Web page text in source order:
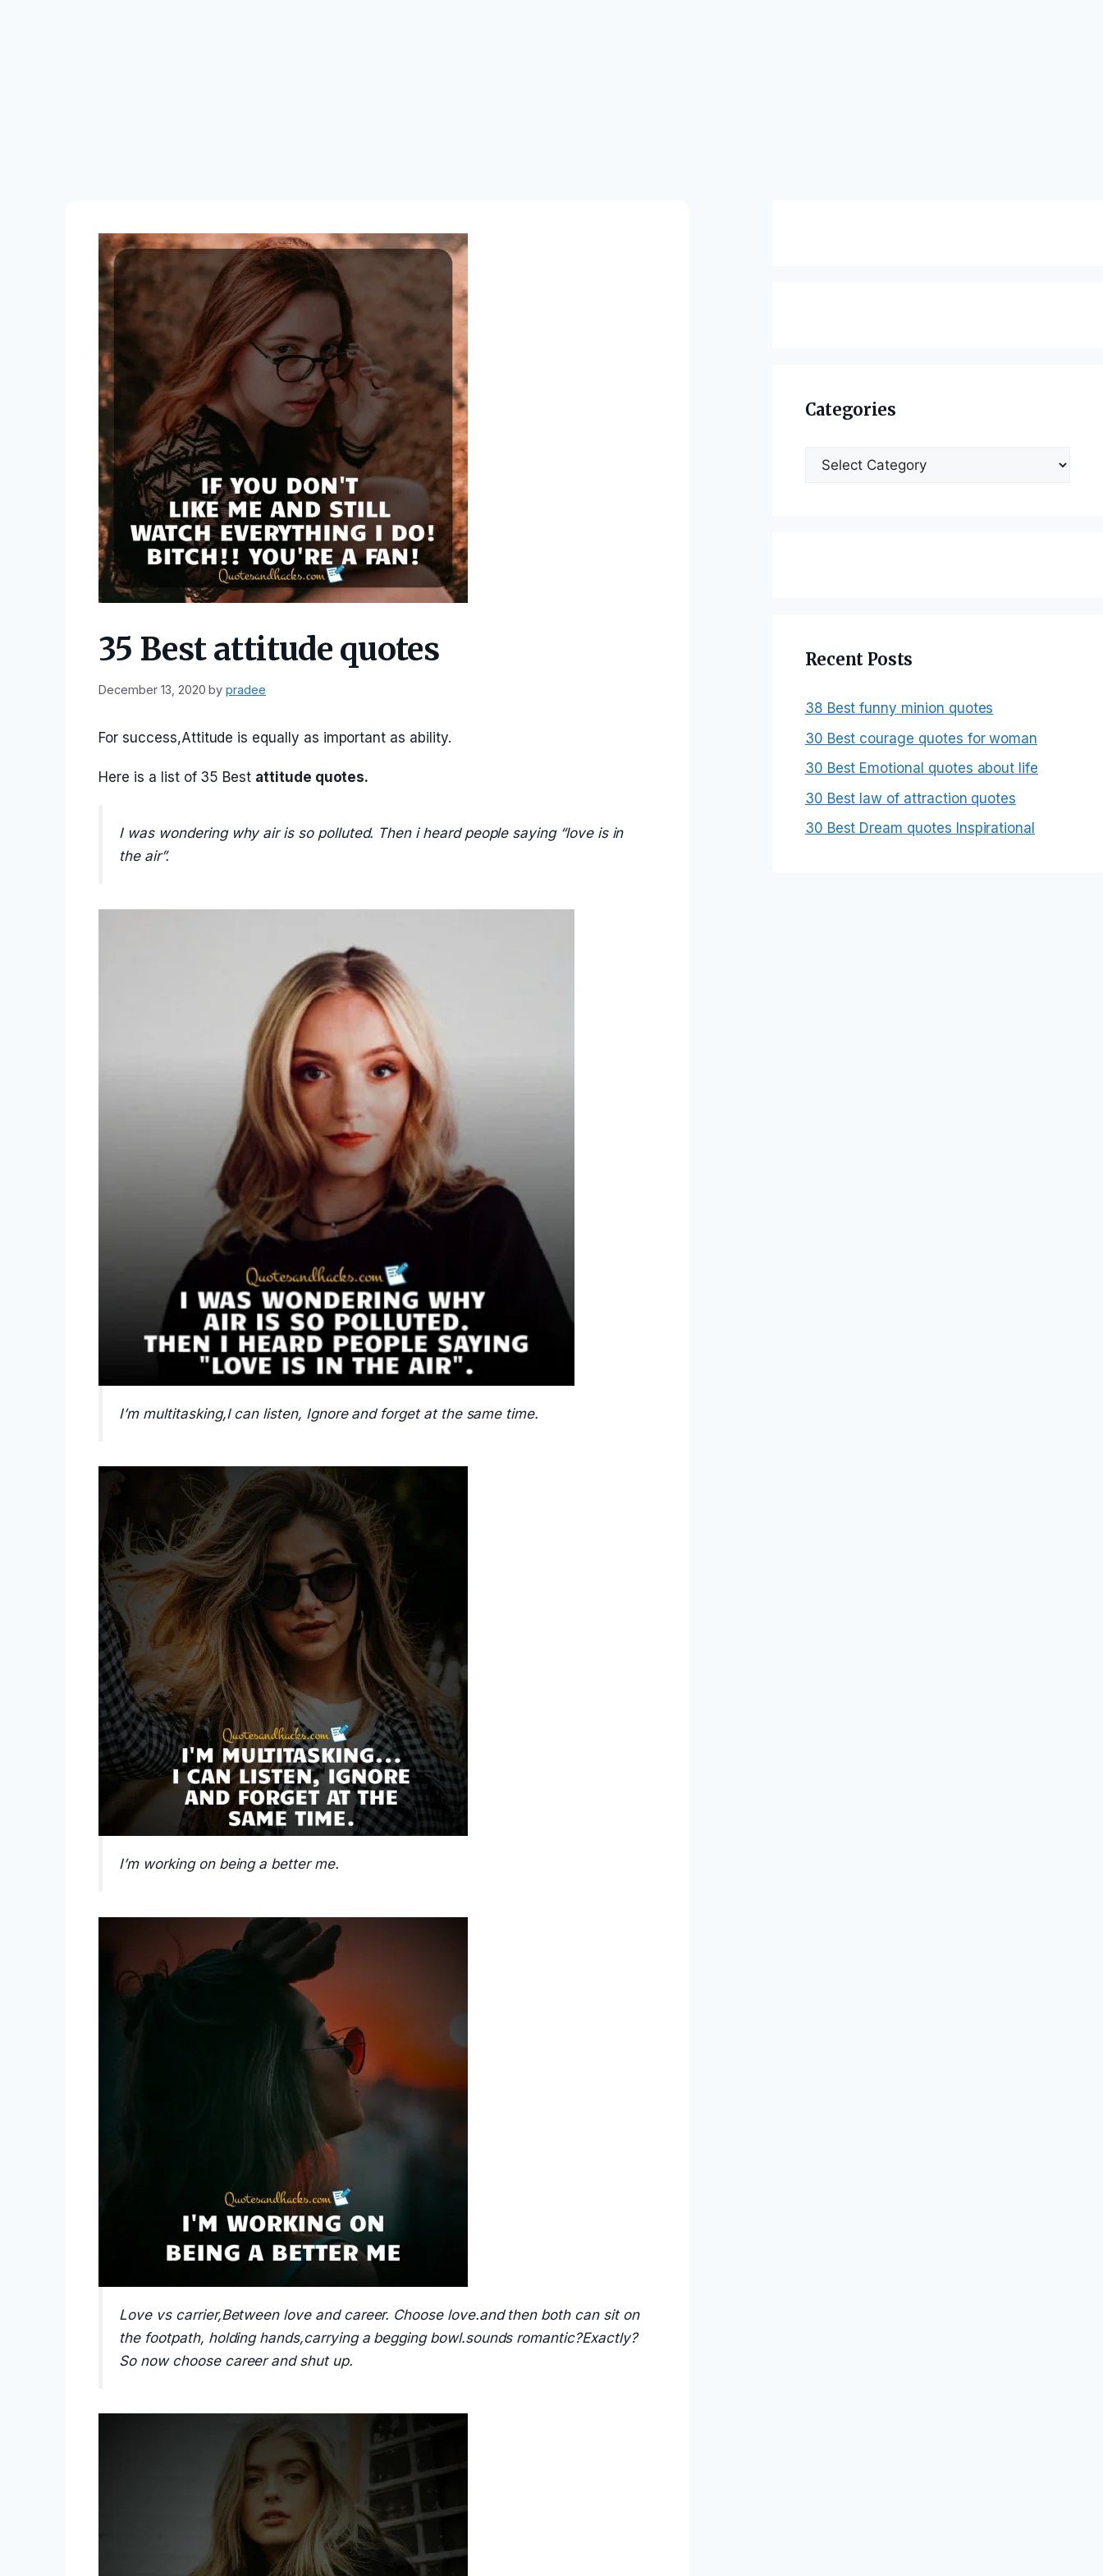
35 Best attitude quotes
December 13, 2020 bypradee
For success,Attitude is equally as important as ability.
Here is a list of 35 Best attitude quotes.
I was wondering why air is so polluted. Then i heard people saying “love is in
the air”.
I’m multitasking,I can listen, Ignore and forget at the same time.
I’m working on being a better me.
Love vs carrier,Between love and career. Choose love.and then both can sit on
the footpath, holding hands,carrying a begging bowl.sounds romantic?Exactly?
So now choose career and shut up.
Categories
Categories
Recent Posts
38 Best funny minion quotes
30 Best courage quotes for woman
30 Best Emotional quotes about life
30 Best law of attraction quotes
30 Best Dream quotes Inspirational